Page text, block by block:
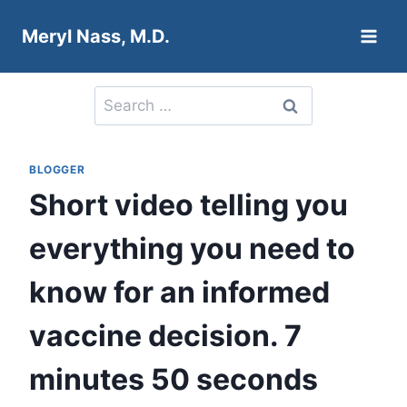
Meryl Nass, M.D.
Search
for:
BLOGGER
Short video telling you
everything you need to
know for an informed
vaccine decision. 7
minutes 50 seconds